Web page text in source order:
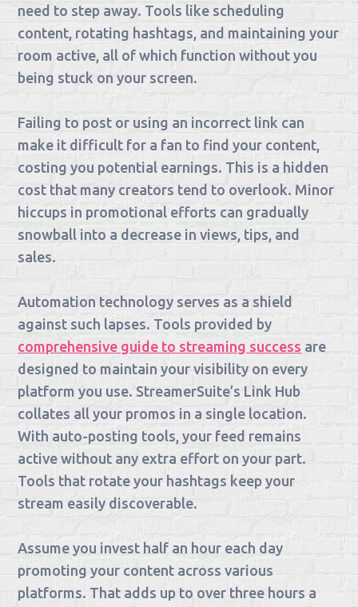
need to step away. Tools like scheduling
content, rotating hashtags, and maintaining your
room active, all of which function without you
being stuck on your screen.
Failing to post or using an incorrect link can
make it difficult for a fan to find your content,
costing you potential earnings. This is a hidden
cost that many creators tend to overlook. Minor
hiccups in promotional efforts can gradually
snowball into a decrease in views, tips, and
sales.
Automation technology serves as a shield
against such lapses. Tools provided by
comprehensive guide to streaming success are
designed to maintain your visibility on every
platform you use. StreamerSuite’s Link Hub
collates all your promos in a single location.
With auto-posting tools, your feed remains
active without any extra effort on your part.
Tools that rotate your hashtags keep your
stream easily discoverable.
Assume you invest half an hour each day
promoting your content across various
platforms. That adds up to over three hours a